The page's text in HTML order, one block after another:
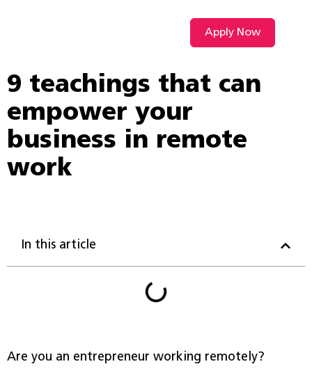
Apply Now
9 teachings that can
empower your
business in remote
work
In this article
Are you an entrepreneur working remotely?